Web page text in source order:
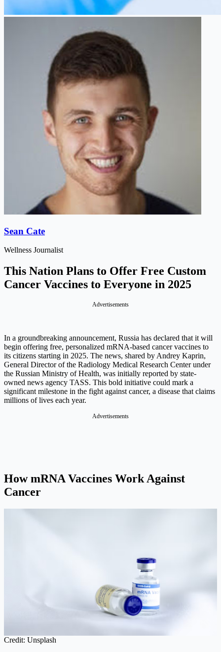
Sean Cate
Wellness Journalist
This Nation Plans to Offer Free Custom
Cancer Vaccines to Everyone in 2025
Advertisements
In a groundbreaking announcement, Russia has declared that it will
begin offering free, personalized mRNA-based cancer vaccines to
its citizens starting in 2025. The news, shared by Andrey Kaprin,
General Director of the Radiology Medical Research Center under
the Russian Ministry of Health, was initially reported by state-
owned news agency TASS. This bold initiative could mark a
significant milestone in the fight against cancer, a disease that claims
millions of lives each year.
Advertisements
How mRNA Vaccines Work Against
Cancer
Credit: Unsplash